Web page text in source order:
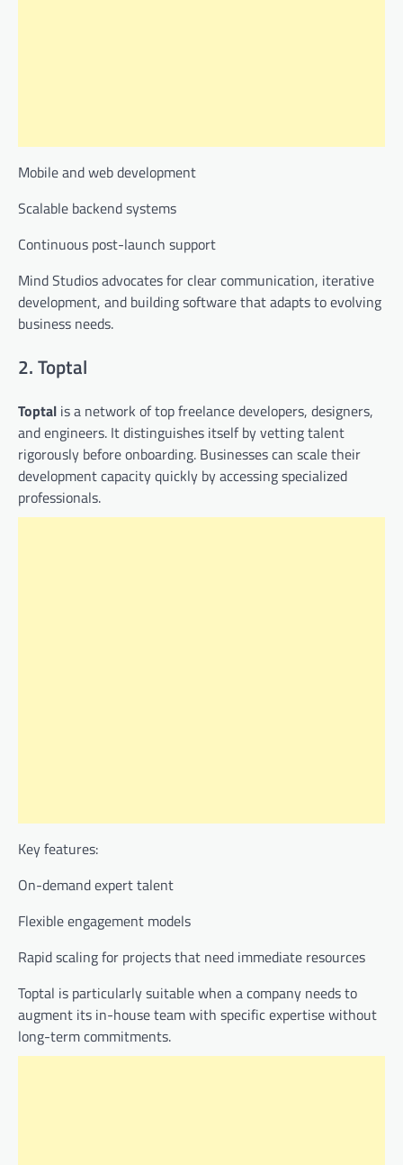
Mobile and web development
Scalable backend systems
Continuous post-launch support
Mind Studios advocates for clear communication, iterative
development, and building software that adapts to evolving
business needs.
2. Toptal
Toptal is a network of top freelance developers, designers,
and engineers. It distinguishes itself by vetting talent
rigorously before onboarding. Businesses can scale their
development capacity quickly by accessing specialized
professionals.
Key features:
On-demand expert talent
Flexible engagement models
Rapid scaling for projects that need immediate resources
Toptal is particularly suitable when a company needs to
augment its in-house team with specific expertise without
long-term commitments.